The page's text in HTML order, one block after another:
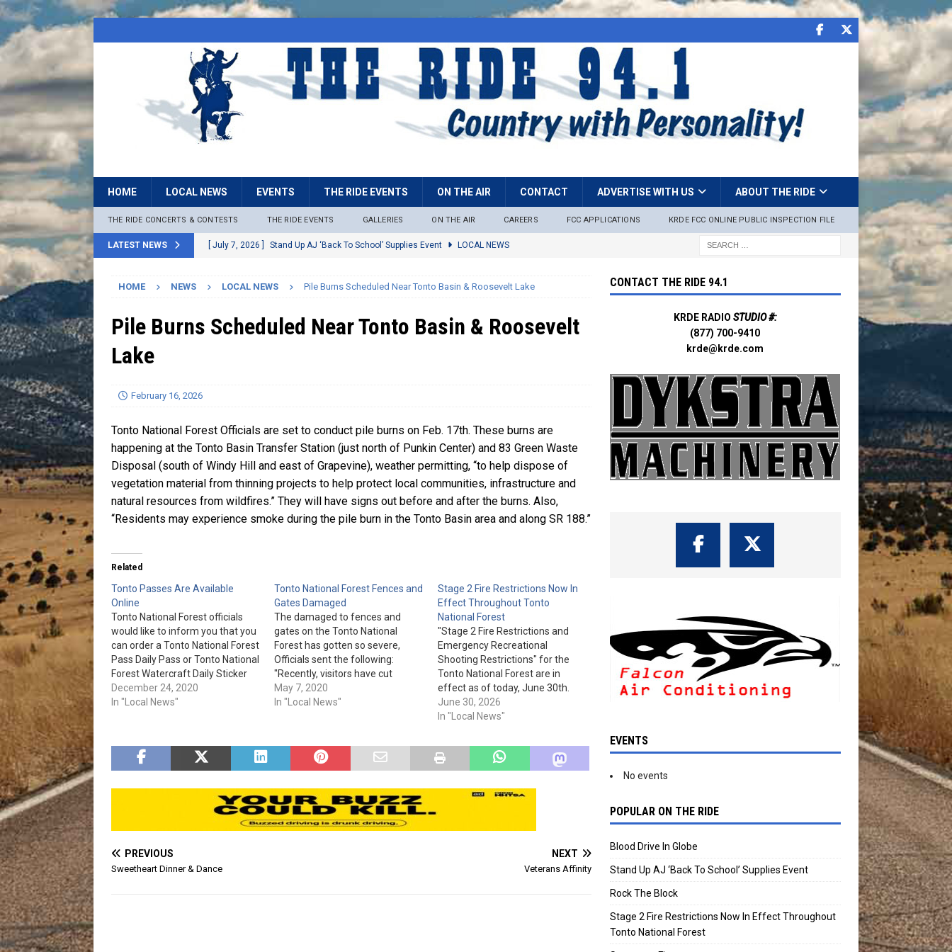
HOME LOCAL NEWS EVENTS THE RIDE EVENTS ON THE AIR CONTACT ADVERTISE WITH US ABOUT THE RIDE
THE RIDE CONCERTS & CONTESTS THE RIDE EVENTS GALLERIES ON THE AIR CAREERS FCC APPLICATIONS KRDE FCC ONLINE PUBLIC INSPECTION FILE
LATEST NEWS [ July 7, 2026 ] Stand Up AJ ‘Back To School’ Supplies Event LOCAL NEWS
LOCAL NEWS
HOME NEWS LOCAL NEWS Pile Burns Scheduled Near Tonto Basin & Roosevelt Lake
Pile Burns Scheduled Near Tonto Basin & Roosevelt
Lake
February 16, 2026
Tonto National Forest Officials are set to conduct pile burns on Feb. 17th. These burns are
happening at the Tonto Basin Transfer Station (just north of Punkin Center) and 83 Green Waste
Disposal (south of Windy Hill and east of Grapevine), weather permitting, “to help dispose of
vegetation material from thinning projects to help protect local communities, infrastructure and
natural resources from wildfires.” They will have signs out before and after the burns. Also,
“Residents may experience smoke during the pile burn in the Tonto Basin area and along SR 188.”
Related
Tonto Passes Are Available
Online
Tonto National Forest officials
would like to inform you that you
can order a Tonto National Forest
Pass Daily Pass or Tonto National
Forest Watercraft Daily Sticker
online. Prices for the passes are:
Day-use pass: $8. Water pass: $4.
December 24, 2020
In "Local News"
Tonto National Forest Fences and
Gates Damaged
The damaged to fences and
gates on the Tonto National
Forest has gotten so severe,
Officials sent the following:
"Recently, visitors have cut
fences and destroyed gates in
the area between State Highway
area sees heavy traffic, high
speeds, and has…
May 7, 2020
In "Local News"
Stage 2 Fire Restrictions Now In
Effect Throughout Tonto
National Forest
"Stage 2 Fire Restrictions and
Emergency Recreational
Shooting Restrictions" for the
Tonto National Forest are in
effect as of today, June 30th.
The order is, as of now, set to
expire on Oct. 31st, 2026. You'll
listed here.
June 30, 2026
In "Local News"
PREVIOUS
Sweetheart Dinner & Dance
NEXT
Veterans Affinity
CONTACT THE RIDE 94.1
KRDE RADIO STUDIO #:
(877) 700-9410
krde@krde.com
EVENTS
No events
POPULAR ON THE RIDE
Blood Drive In Globe
Stand Up AJ ‘Back To School’ Supplies Event
Rock The Block
Stage 2 Fire Restrictions Now In Effect Throughout
Tonto National Forest